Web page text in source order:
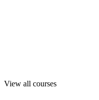
View all courses